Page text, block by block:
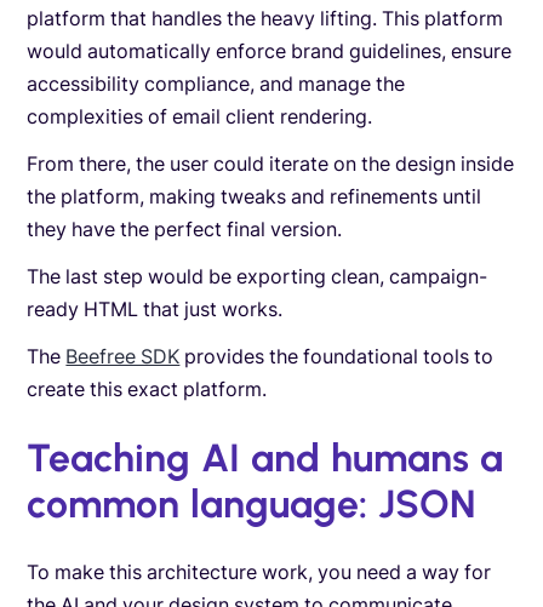
platform that handles the heavy lifting. This platform
would automatically enforce brand guidelines, ensure
accessibility compliance, and manage the
complexities of email client rendering.
From there, the user could iterate on the design inside
the platform, making tweaks and refinements until
they have the perfect final version.
The last step would be exporting clean, campaign-
ready HTML that just works.
The Beefree SDK provides the foundational tools to
create this exact platform.
Teaching AI and humans a
common language: JSON
To make this architecture work, you need a way for